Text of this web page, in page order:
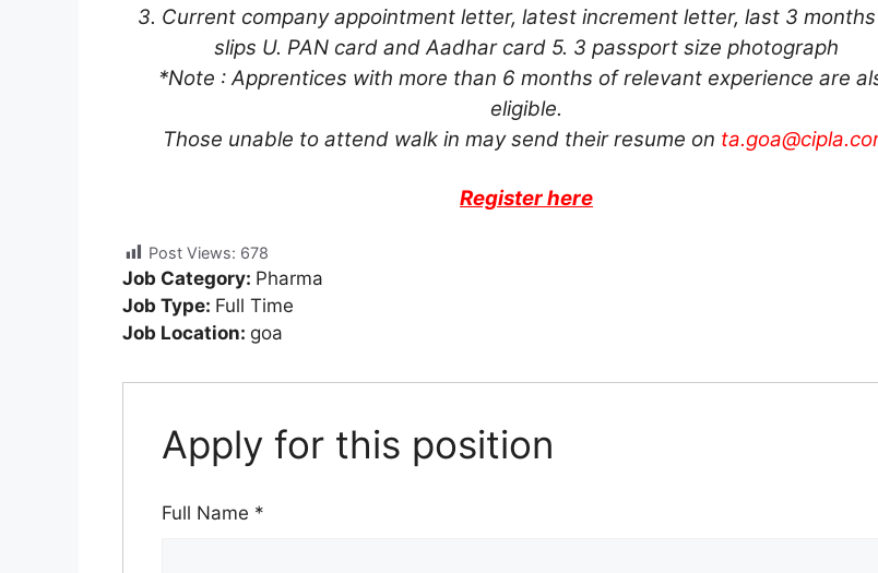
3. Current company appointment letter, latest increment letter, last 3
slips U. PAN card and Aadhar card 5. 3 passport size photograph
*Note : Apprentices with more than 6 months of relevant experience are
eligible.
Those unable to attend walk in may send their resume on
Register here
Post Views: 678
Job Category: Pharma
Job Type: Full Time
Job Location: goa
Apply for this position
Full Name *